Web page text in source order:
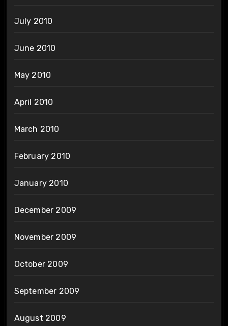
July 2010
June 2010
May 2010
April 2010
March 2010
February 2010
January 2010
December 2009
November 2009
October 2009
September 2009
August 2009